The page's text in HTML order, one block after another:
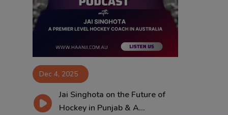
Contact
Dec 4, 2025
Jai Singhota on the Future of
Hockey in Punjab & A...